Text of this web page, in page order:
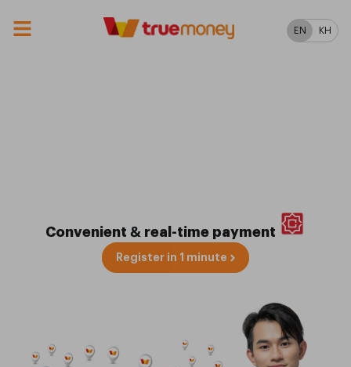
EN KH
Convenient & real-time payment
Register in 1 minute